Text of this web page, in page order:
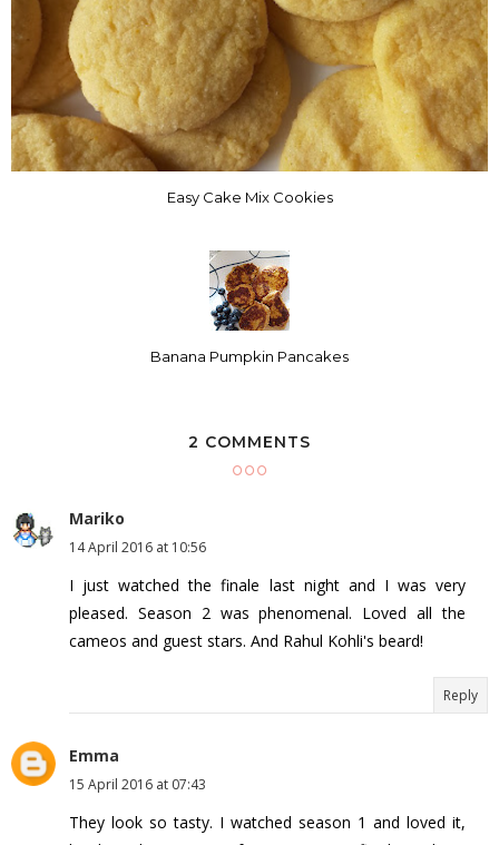
Easy Cake Mix Cookies
Banana Pumpkin Pancakes
2 COMMENTS
Mariko
14 April 2016 at 10:56
I just watched the finale last night and I was very
pleased. Season 2 was phenomenal. Loved all the
cameos and guest stars. And Rahul Kohli's beard!
Reply
Emma
15 April 2016 at 07:43
They look so tasty. I watched season 1 and loved it,